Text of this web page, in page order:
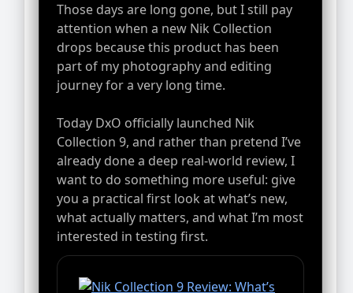
Those days are long gone, but I still pay
attention when a new Nik Collection
drops because this product has been
part of my photography and editing
journey for a very long time.
Today DxO officially launched Nik
Collection 9, and rather than pretend I’ve
already done a deep real-world review, I
want to do something more useful: give
you a practical first look at what’s new,
what actually matters, and what I’m most
interested in testing first.